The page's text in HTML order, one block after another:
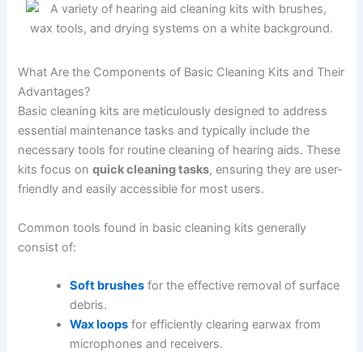
What Are the Components of Basic Cleaning Kits and Their
Advantages?
Basic cleaning kits are meticulously designed to address
essential maintenance tasks and typically include the
necessary tools for routine cleaning of hearing aids. These
kits focus onquick cleaning tasks, ensuring they are user-
friendly and easily accessible for most users.
Common tools found in basic cleaning kits generally
consist of:
Soft brushes for the effective removal of surface
debris.
Wax loops for efficiently clearing earwax from
microphones and receivers.